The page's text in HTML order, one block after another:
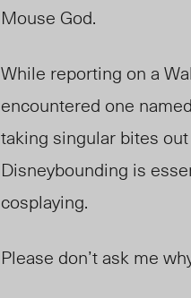
Mouse God.
While reporting on a
encountered one
taking singular bites
Disneybounding is
cosplaying.
Please don’t ask me